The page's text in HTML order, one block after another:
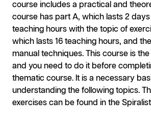
course includes a practical and
course has part A, which lasts 2
teaching hours with the topic of
which lasts 16 teaching hours, and
manual techniques. This course is
and you need to do it before
thematic course. It is a necessary
understanding the following topics.
exercises can be found in the